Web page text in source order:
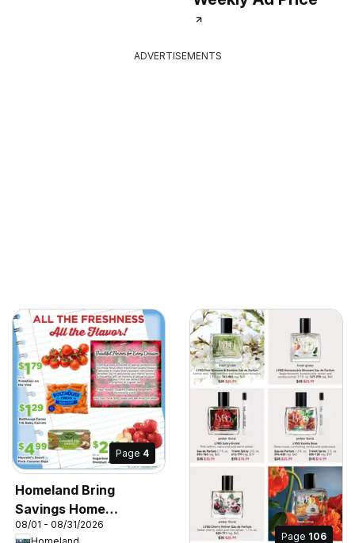
ADVERTISEMENTS
Page 4
Homeland Bring
Savings Home
Shopper's Guide
08/01 - 08/31/2026
Page 106